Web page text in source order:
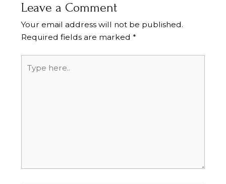
Leave a Comment
Your email address will not be published.
Required fields are marked *
here..